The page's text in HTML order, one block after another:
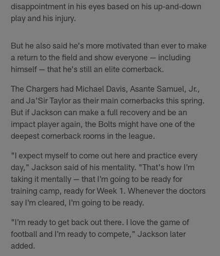
disappointment in his eyes based on his up-and-down
play and his injury.
But he also said he's more motivated than ever to make
a return to the field and show everyone — including
himself — that he's still an elite cornerback.
The Chargers had Michael Davis, Asante Samuel, Jr.,
and Ja'Sir Taylor as their main cornerbacks this spring.
But if Jackson can make a full recovery and be an
impact player again, the Bolts might have one of the
deepest cornerback rooms in the league.
"I expect myself to come out here and practice every
day," Jackson said of his mentality. "That's how I'm
taking it mentally — that I'm going to be ready for
training camp, ready for Week 1. Whenever the doctors
say I'm cleared, I'm going to be ready.
"I'm ready to get back out there. I love the game of
football and I'm ready to compete," Jackson later
added.